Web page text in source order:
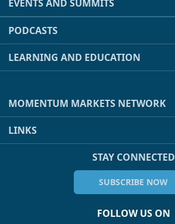
EVENTS AND SUMMITS
PODCASTS
LEARNING AND EDUCATION
MOMENTUM MARKETS NETWORK
LINKS
STAY CONNECTED
SUBSCRIBE NOW
FOLLOW US ON